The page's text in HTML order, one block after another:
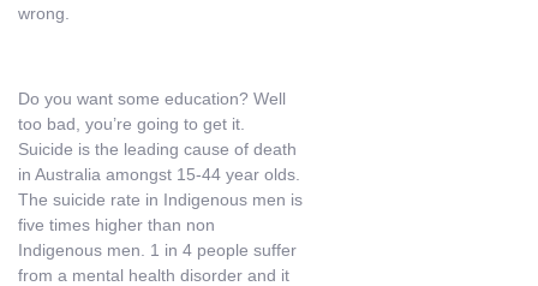
wrong.
Do you want some education? Well
too bad, you’re going to get it.
Suicide is the leading cause of death
in Australia amongst 15-44 year olds.
The suicide rate in Indigenous men is
five times higher than non
Indigenous men. 1 in 4 people suffer
from a mental health disorder and it